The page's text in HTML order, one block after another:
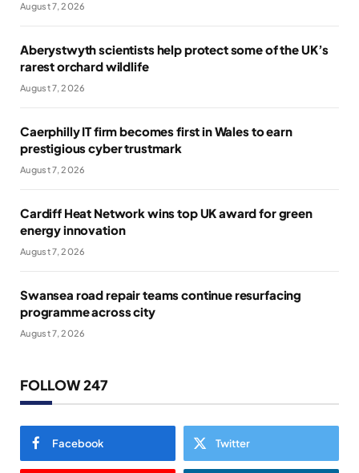
August 7, 2026
Aberystwyth scientists help protect some of the UK’s
rarest orchard wildlife
August 7, 2026
Caerphilly IT firm becomes first in Wales to earn
prestigious cyber trustmark
August 7, 2026
Cardiff Heat Network wins top UK award for green
energy innovation
August 7, 2026
Swansea road repair teams continue resurfacing
programme across city
August 7, 2026
FOLLOW 247
Facebook Twitter